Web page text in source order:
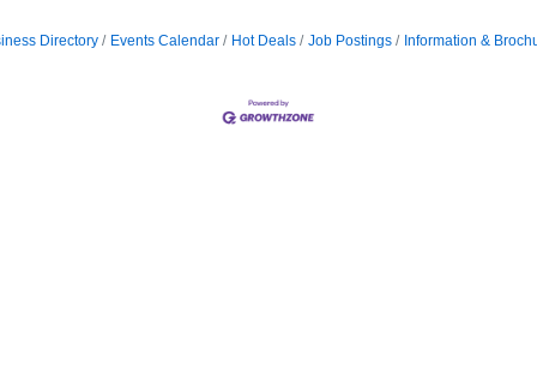
Directory Events Calendar Hot Deals Job Postings Information &